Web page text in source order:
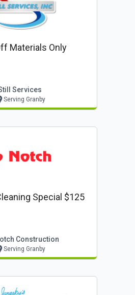
Materials Only
Services
Serving Granby
Special $125
Construction
Serving Granby